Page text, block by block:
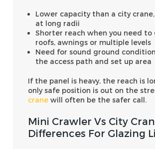
Lower capacity than a city
at long radii
Shorter reach when you need to
roofs, awnings or multiple levels
Need for sound ground
the access path and set up area
If the panel is heavy, the reach is
only safe position is out on the
crane will often be the safer call.
Mini Crawler Vs City
Differences For Glazing